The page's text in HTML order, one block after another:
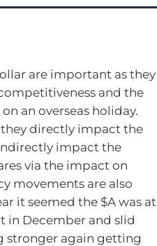
are important as they
and the
an overseas holiday.
they directly impact the
impact the
via the impact on
movements are also
it seemed the $A was at
in December and slid
stronger again getting